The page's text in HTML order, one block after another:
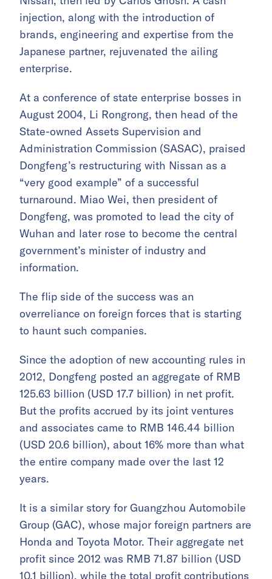
injection, along with the introduction of
brands, engineering and expertise from the
Japanese partner, rejuvenated the ailing
enterprise.
At a conference of state enterprise bosses in
August 2004, Li Rongrong, then head of the
State-owned Assets Supervision and
Administration Commission (SASAC), praised
Dongfeng’s restructuring with Nissan as a
“very good example” of a successful
turnaround. Miao Wei, then president of
Dongfeng, was promoted to lead the city of
Wuhan and later rose to become the central
government’s minister of industry and
information.
The flip side of the success was an
overreliance on foreign forces that is starting
to haunt such companies.
Since the adoption of new accounting rules in
2012, Dongfeng posted an aggregate of RMB
125.63 billion (USD 17.7 billion) in net profit.
But the profits accrued by its joint ventures
and associates came to RMB 146.44 billion
(USD 20.6 billion), about 16% more than what
the entire company made over the last 12
years.
It is a similar story for Guangzhou Automobile
Group (GAC), whose major foreign partners are
Honda and Toyota Motor. Their aggregate net
profit since 2012 was RMB 71.87 billion (USD
10.1 billion), while the total profit contributions